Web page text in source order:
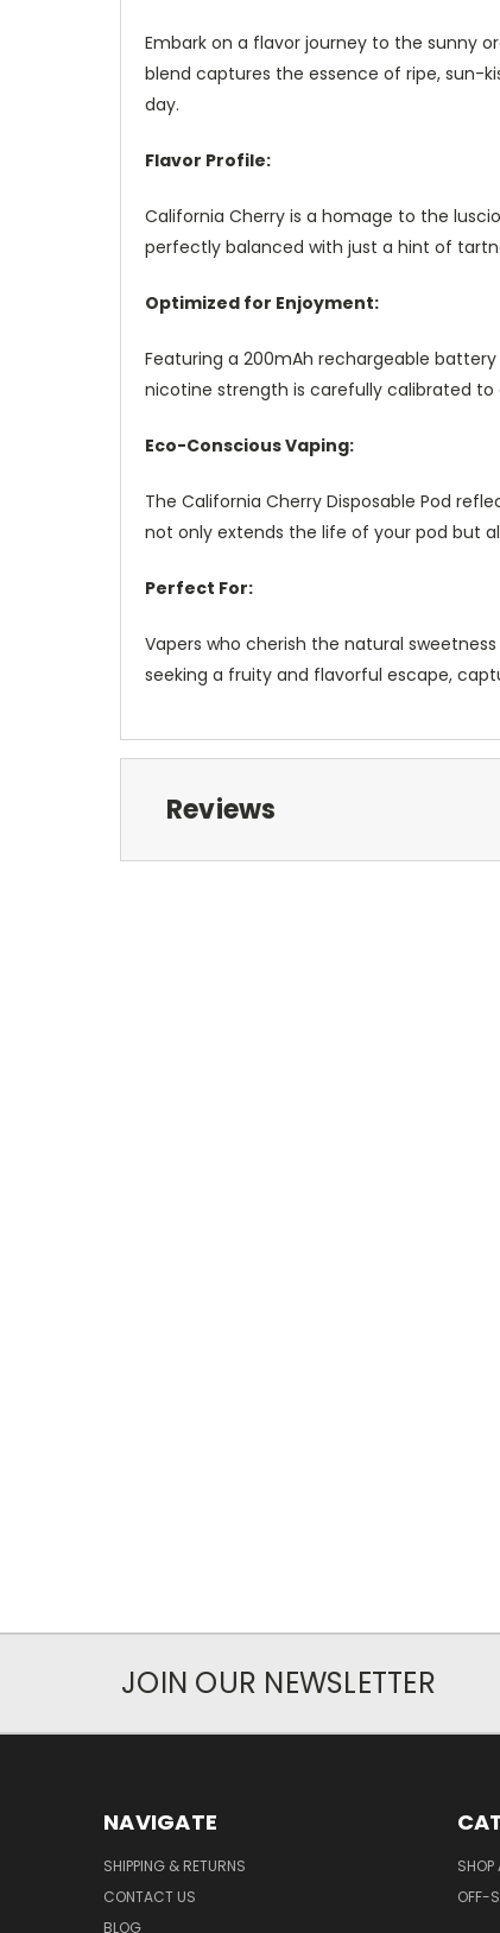
Embark on a flavor journey to the sunny
blend captures the essence of ripe, sun-
day.
Flavor Profile:
California Cherry is a homage to the
perfectly balanced with just a hint of
Optimized for Enjoyment:
Featuring a 200mAh rechargeable
nicotine strength is carefully calibrated
Eco-Conscious Vaping:
The California Cherry Disposable Pod
not only extends the life of your pod but
Perfect For:
Vapers who cherish the natural
seeking a fruity and flavorful escape,
Reviews
JOIN OUR NEWSLETTER
NAVIGATE
SHIPPING & RETURNS
CONTACT US
BLOG
SHOP
OFF-